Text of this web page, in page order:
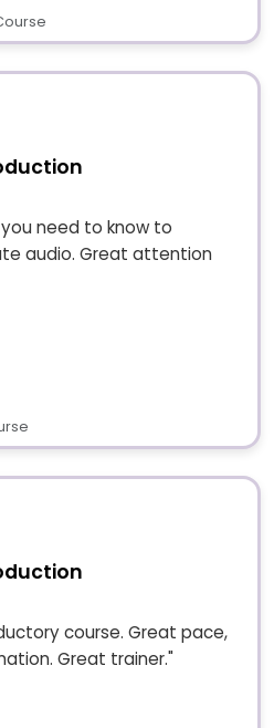
need to know to
audio. Great attention
course. Great pace,
Great trainer."